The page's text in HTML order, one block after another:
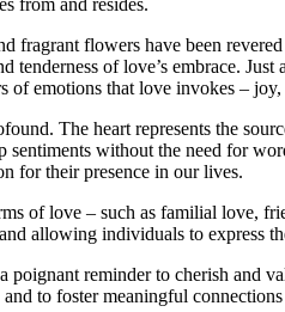
fragrant flowers have been
of love’s embrace.
of emotions that love invokes –
The heart represents the
without the need for
for their presence in our lives.
of love – such as familial love,
allowing individuals to express
reminder to cherish and
to foster meaningful